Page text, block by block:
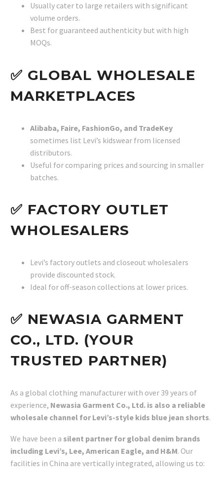
Usually cater to large retailers with significant
volume orders.
Best for guaranteed authenticity but with high
MOQs.
✅ GLOBAL WHOLESALE
MARKETPLACES
Alibaba, Faire, FashionGo, and TradeKey
sometimes list Levi’s kidswear from licensed
distributors.
Useful for comparing prices and sourcing in smaller
batches.
✅ FACTORY OUTLET
WHOLESALERS
Levi’s factory outlets and closeout wholesalers
provide discounted stock.
Ideal for off-season collections at lower prices.
✅ NEWASIA GARMENT
CO., LTD. (YOUR
TRUSTED PARTNER)
As a global clothing manufacturer with over 39 years of
experience, Newasia Garment Co., Ltd. is also a reliable
wholesale channel for Levi’s-style kids blue jean shorts.
We have been a silent partner for global denim brands
including Levi’s, Lee, American Eagle, and H&M. Our
facilities in China are vertically integrated, allowing us to: